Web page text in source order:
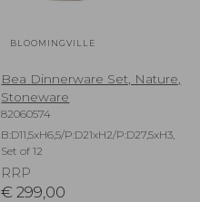
BLOOMINGVILLE
Bea Dinnerware Set, Nature,
Stoneware
82060574
B:D11,5xH6,5/P:D21xH2/P:D27,5xH3,
Set of 12
RRP
€ 299,00